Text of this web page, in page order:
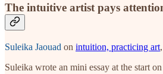
The intuitive artist pays
Suleika Jaouad on intuition, practicing art
Suleika wrote an mini essay at the start